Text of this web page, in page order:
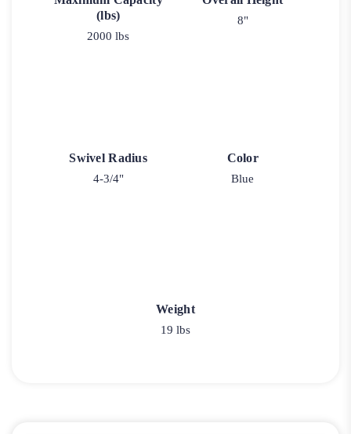
(lbs)
2000 lbs
8"
Swivel Radius
4-3/4"
Color
Blue
Weight
19 lbs